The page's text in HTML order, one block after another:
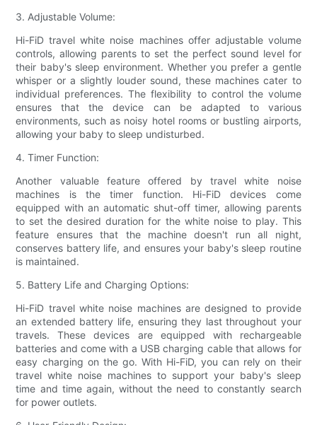
3. Adjustable Volume:
Hi-FiD travel white noise machines offer adjustable volume
controls, allowing parents to set the perfect sound level for
their baby's sleep environment. Whether you prefer a gentle
whisper or a slightly louder sound, these machines cater to
individual preferences. The flexibility to control the volume
ensures that the device can be adapted to various
environments, such as noisy hotel rooms or bustling airports,
allowing your baby to sleep undisturbed.
4. Timer Function:
Another valuable feature offered by travel white noise
machines is the timer function. Hi-FiD devices come
equipped with an automatic shut-off timer, allowing parents
to set the desired duration for the white noise to play. This
feature ensures that the machine doesn't run all night,
conserves battery life, and ensures your baby's sleep routine
is maintained.
5. Battery Life and Charging Options:
Hi-FiD travel white noise machines are designed to provide
an extended battery life, ensuring they last throughout your
travels. These devices are equipped with rechargeable
batteries and come with a USB charging cable that allows for
easy charging on the go. With Hi-FiD, you can rely on their
travel white noise machines to support your baby's sleep
time and time again, without the need to constantly search
for power outlets.